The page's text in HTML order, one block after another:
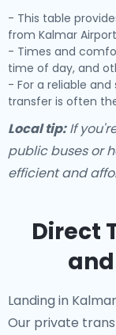
- This table
from Kalmar
- Times and
time of day, and
- For a reliable
transfer is often
Local tip:If
public buses or
efficient and
Direct
Landing in
Our private